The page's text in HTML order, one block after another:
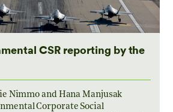
CSR reporting by the
Nimmo and Hana Manjusak
Corporate Social